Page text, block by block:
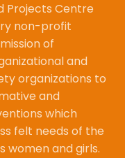
Projects Centre
non-profit
of
and
organizations to
and
which
felt needs of the
women and girls.